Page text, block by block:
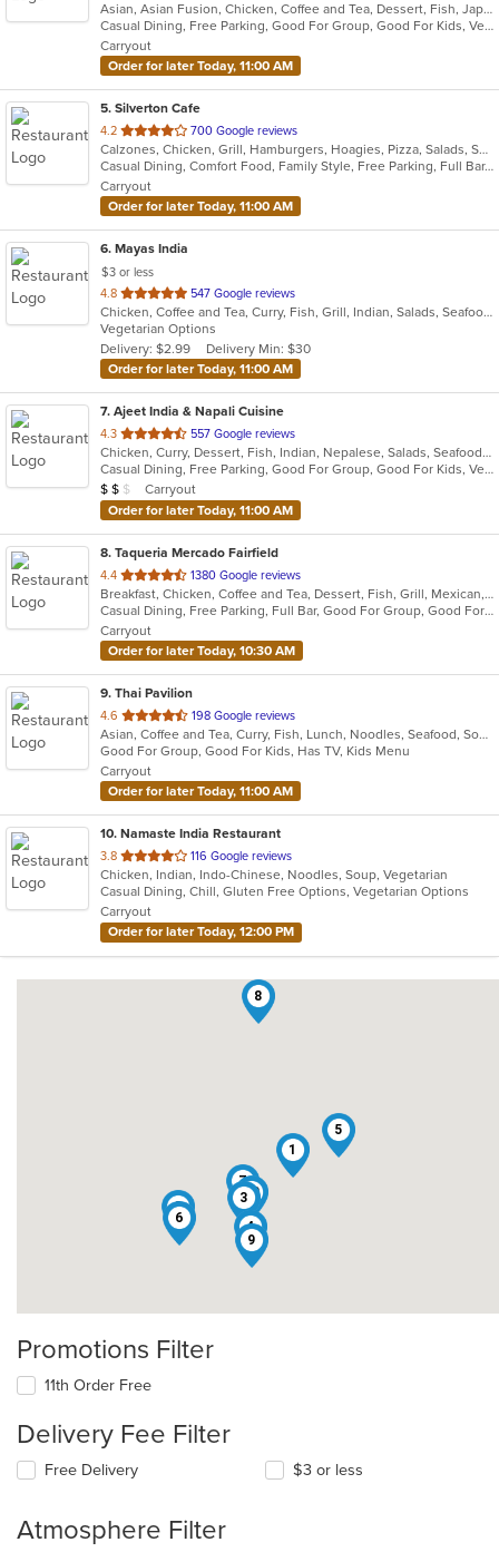
of
5
stars.
Asian, Asian Fusion, Chicken, Coffee and Tea, Dessert, Fish, Japanese, Noodles, Salads, Seafood, Soup, Sushi, Thai, Vegetarian
Casual Dining, Free Parking, Good For Group, Good For Kids, Vegetarian Options
Carryout
Order for later Today, 11:00 AM
5. Silverton Cafe
4.2 out
of
5
stars.
700 Google reviews
Calzones, Chicken, Grill, Hamburgers, Hoagies, Pizza, Salads, Sandwiches, Soup, Wings
Casual Dining, Comfort Food, Family Style, Free Parking, Full Bar, Good For Kids, Happy Hour, Has TV
Carryout
Order for later Today, 11:00 AM
6. Mayas India
$3 or less
4.8 out
of
5
stars.
547 Google reviews
Chicken, Coffee and Tea, Curry, Fish, Grill, Indian, Salads, Seafood, Soup, Vegetarian
Vegetarian Options
Delivery: $2.99
Delivery Min: $30
Order for later Today, 11:00 AM
7. Ajeet India & Napali Cuisine
4.3 out
of
5
stars.
557 Google reviews
Chicken, Curry, Dessert, Fish, Indian, Nepalese, Salads, Seafood, Soup, Vegetarian
Casual Dining, Free Parking, Good For Group, Good For Kids, Vegetarian Options
Average Item Cost: $11
$ $ $
Carryout
Order for later Today, 11:00 AM
8. Taqueria Mercado Fairfield
4.4 out
of
5
stars.
1380 Google reviews
Breakfast, Chicken, Coffee and Tea, Dessert, Fish, Grill, Mexican, Salads, Seafood, Soup, Steak, Taco
Casual Dining, Free Parking, Full Bar, Good For Group, Good For Kids, Happy Hour, Has TV, Healthy Options, Kids Menu, Vegetarian Options
Carryout
Order for later Today, 10:30 AM
9. Thai Pavilion
4.6 out
of
5
stars.
198 Google reviews
Asian, Coffee and Tea, Curry, Fish, Lunch, Noodles, Seafood, Soup, Thai
Good For Group, Good For Kids, Has TV, Kids Menu
Carryout
Order for later Today, 11:00 AM
10. Namaste India Restaurant
3.8 out
of
5
stars.
116 Google reviews
Chicken, Indian, Indo-Chinese, Noodles, Soup, Vegetarian
Casual Dining, Chill, Gluten Free Options, Vegetarian Options
Carryout
Order for later Today, 12:00 PM
1
2
3
4
5
6
7
8
9
10
Promotions Filter
11th Order Free
Delivery Fee Filter
Free Delivery $3 or less
Atmosphere Filter